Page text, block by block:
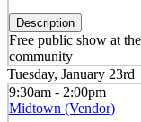
Description
Free public show at
community
Tuesday, January 23rd
9:30am - 2:00pm
Midtown (Vendor)